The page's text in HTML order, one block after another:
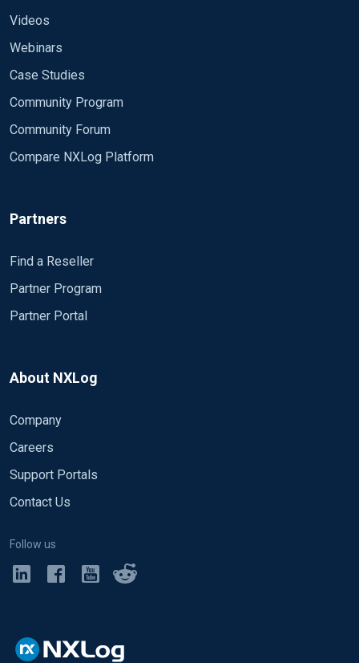
Videos
Webinars
Case Studies
Community Program
Community Forum
Compare NXLog Platform
Partners
Find a Reseller
Partner Program
Partner Portal
About NXLog
Company
Careers
Support Portals
Contact Us
Follow us